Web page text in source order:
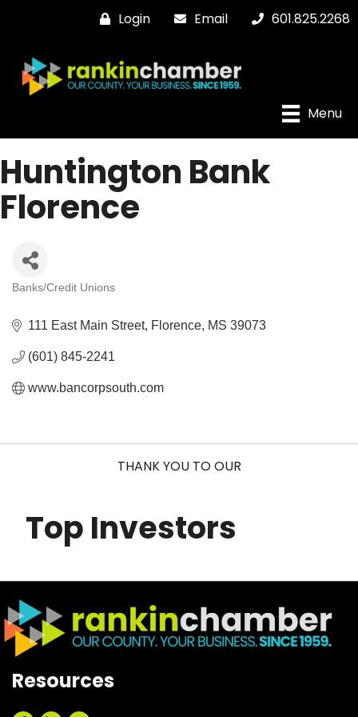
Login Email 601.825.2268
Menu
Huntington Bank
Florence
Banks/Credit Unions
111 East Main Street Florence MS 39073
(601) 845-2241
www.bancorpsouth.com
THANK YOU TO OUR
Top Investors
Resources